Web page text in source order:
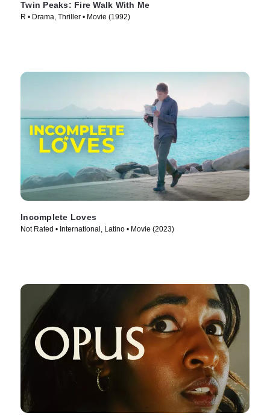
Twin Peaks: Fire Walk With Me
R • Drama, Thriller • Movie (1992)
Incomplete Loves
Not Rated • International, Latino • Movie (2023)